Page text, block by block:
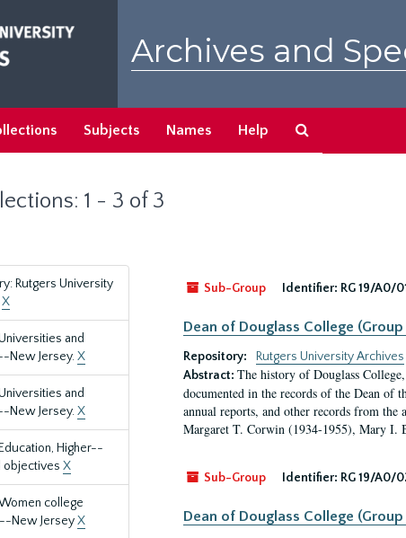
Archives and
Subjects Names Help
1 - 3 of 3
Rutgers University
X
and
New Jersey.X
and
New Jersey.X
Higher--
objectives X
college
New JerseyX
Sub-Group
Identifier: RG 19/A0/
Dean of Douglass College
Repository:
Rutgers University Archives
Abstract: The history of Douglass
documented in the records of the Dean of
annual reports, and other records from
Margaret T. Corwin (1934-1955), Mary I.
Sub-Group Identifier: RG 19/A0/
Dean of Douglass College